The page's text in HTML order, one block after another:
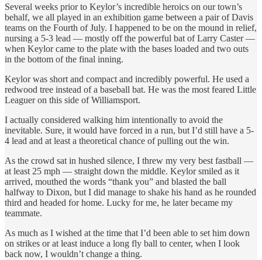
Several weeks prior to Keylor’s incredible heroics on our town’s
behalf, we all played in an exhibition game between a pair of Davis
teams on the Fourth of July. I happened to be on the mound in relief,
nursing a 5-3 lead — mostly off the powerful bat of Larry Caster —
when Keylor came to the plate with the bases loaded and two outs
in the bottom of the final inning.
Keylor was short and compact and incredibly powerful. He used a
redwood tree instead of a baseball bat. He was the most feared Little
Leaguer on this side of Williamsport.
I actually considered walking him intentionally to avoid the
inevitable. Sure, it would have forced in a run, but I’d still have a 5-
4 lead and at least a theoretical chance of pulling out the win.
As the crowd sat in hushed silence, I threw my very best fastball —
at least 25 mph — straight down the middle. Keylor smiled as it
arrived, mouthed the words “thank you” and blasted the ball
halfway to Dixon, but I did manage to shake his hand as he rounded
third and headed for home. Lucky for me, he later became my
teammate.
As much as I wished at the time that I’d been able to set him down
on strikes or at least induce a long fly ball to center, when I look
back now, I wouldn’t change a thing.